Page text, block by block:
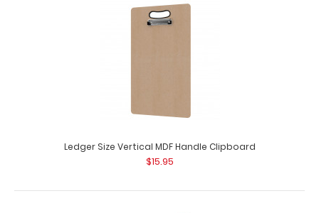
Ledger Size Vertical MDF Handle Clipboard
$15.95